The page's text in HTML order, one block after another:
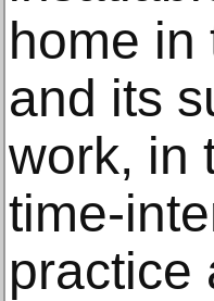
home in
and its
work, in
time-
practice